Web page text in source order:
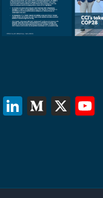
Instagram
LinkedIn
Medium
X